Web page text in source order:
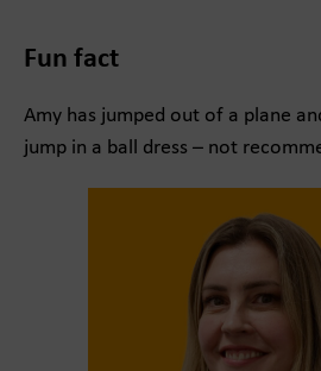
Fun fact
Amy has jumped out of a plane
jump in a ball dress – not